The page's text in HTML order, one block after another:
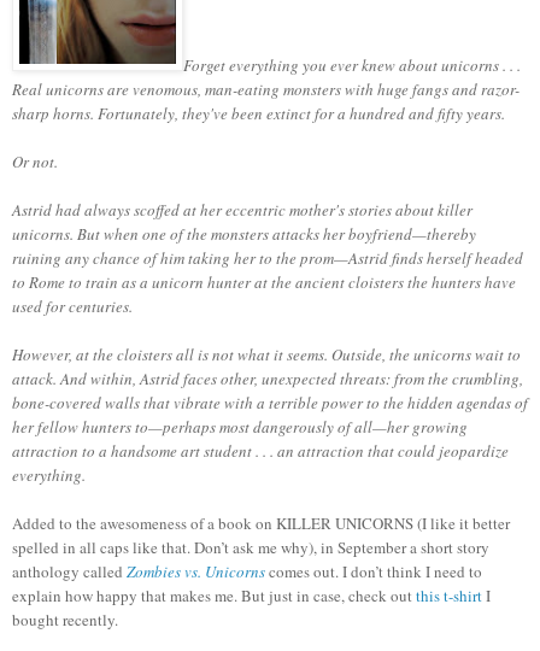
Forget everything you ever knew about unicorns . . .
Real unicorns are venomous, man-eating monsters with huge fangs and razor-
sharp horns. Fortunately, they've been extinct for a hundred and fifty years.
Or not.
Astrid had always scoffed at her eccentric mother's stories about killer
unicorns. But when one of the monsters attacks her boyfriend—thereby
ruining any chance of him taking her to the prom—Astrid finds herself headed
to Rome to train as a unicorn hunter at the ancient cloisters the hunters have
used for centuries.
However, at the cloisters all is not what it seems. Outside, the unicorns wait to
attack. And within, Astrid faces other, unexpected threats: from the crumbling,
bone-covered walls that vibrate with a terrible power to the hidden agendas of
her fellow hunters to—perhaps most dangerously of all—her growing
attraction to a handsome art student . . . an attraction that could jeopardize
everything.
Added to the awesomeness of a book on KILLER UNICORNS (I like it better
spelled in all caps like that.Don’t ask me why), in September a short story
anthology called Zombies vs. Unicornscomes out.I don’t think I need to
explain how happy that makes me.But just in case, check outthis t-shirtI
bought recently.